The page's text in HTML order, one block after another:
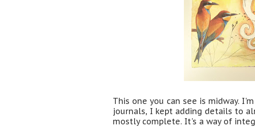
This one you can see is midway.
journals, I kept adding details to
mostly complete. It's a way of